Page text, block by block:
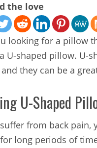
the love
looking for a pillow
U-shaped pillow. U-
they can be a
U-Shaped
from back pain,
long periods of